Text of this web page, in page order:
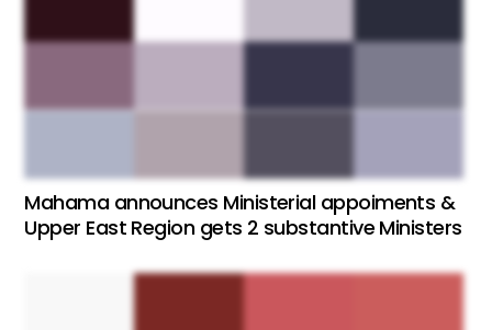
Mahama announces Ministerial appoiments &
Upper East Region gets 2 substantive Ministers